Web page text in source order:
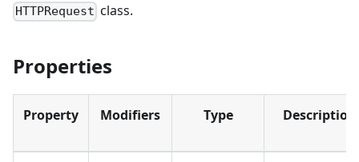
HTTPRequest class.
Properties
Property Modifiers Type Description